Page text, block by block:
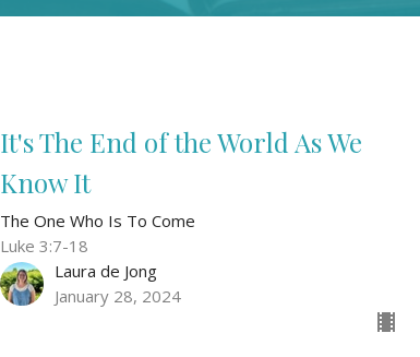
It's The End of the World As We
Know It
The One Who Is To Come
Luke 3:7-18
Laura de Jong
January 28, 2024